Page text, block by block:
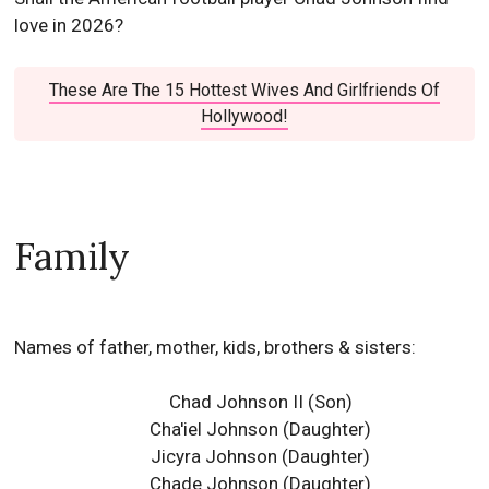
love in 2026?
These Are The 15 Hottest Wives And Girlfriends Of
Hollywood!
Family
Names of father, mother, kids, brothers & sisters:
Chad Johnson II (Son)
Cha'iel Johnson (Daughter)
Jicyra Johnson (Daughter)
Chade Johnson (Daughter)